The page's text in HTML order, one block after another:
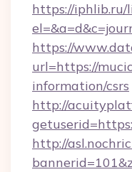
https://iphlib.ru/
https://
url=https://
information/csrs
http://
http://